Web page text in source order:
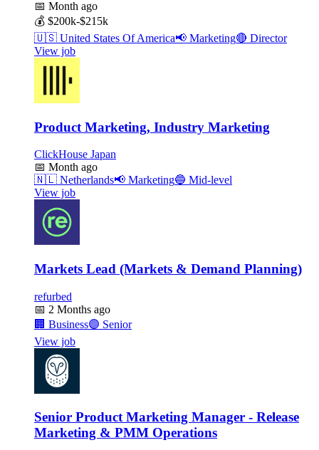
📅 Month ago
💰 $200k-$215k
🇺🇸 United States Of America📢 Marketing🔴 Director
View job
Product Marketing, Industry Marketing
ClickHouse Japan
📅 Month ago
🇳🇱 Netherlands📢 Marketing🔵 Mid-level
View job
Markets Lead (Markets & Demand Planning)
refurbed
📅 2 Months ago
🏢 Business🟣 Senior
View job
Senior Product Marketing Manager - Release
Marketing & PMM Operations